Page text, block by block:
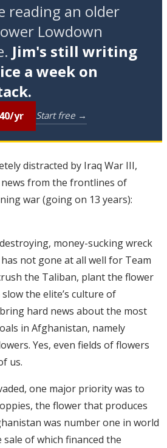
reading an older
Lowdown
Jim's still writing
a week on
yr Start free →
distracted by Iraq War III,
news from the frontlines of
war (going on 13 years):
money-sucking wreck
not gone at all well for Team
the Taliban, plant the flower
the elite’s culture of
hard news about the most
in Afghanistan, namely
Yes, even fields of flowers
us.
one major priority was to
the flower that produces
was number one in world
of which financed the